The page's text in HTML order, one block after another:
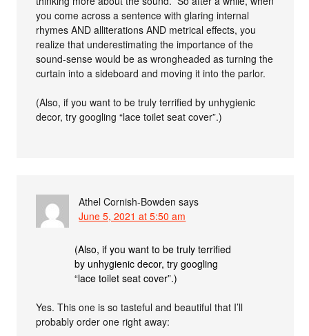
you come across a sentence with glaring internal
rhymes AND alliterations AND metrical effects, you
realize that underestimating the importance of the
sound-sense would be as wrongheaded as turning the
curtain into a sideboard and moving it into the parlor.
(Also, if you want to be truly terrified by unhygienic
decor, try googling “lace toilet seat cover”.)
Athel Cornish-Bowden says
June 5, 2021 at 5:50 am
(Also, if you want to be truly terrified
by unhygienic decor, try googling
“lace toilet seat cover”.)
Yes. This one is so tasteful and beautiful that I’ll
probably order one right away: